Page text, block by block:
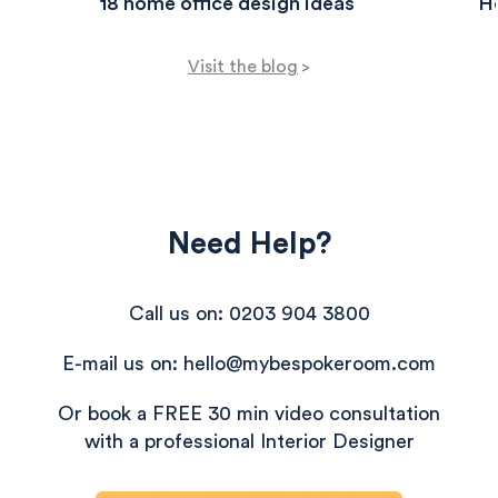
Visit the blog >
Need Help?
Call us on: 0203 904 3800
E-mail us on: hello@mybespokeroom.com
Or book a FREE 30 min video consultation
with a professional Interior Designer